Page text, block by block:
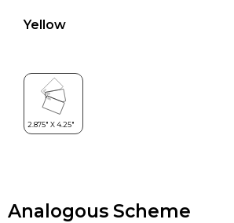
Yellow
Analogous Scheme